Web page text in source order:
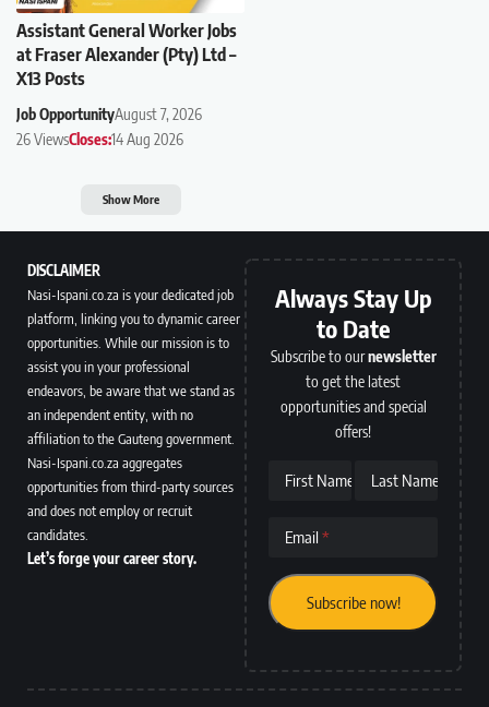
Assistant General Worker Jobs
at Fraser Alexander (Pty) Ltd –
X13 Posts
Job OpportunityAugust 7, 2026
26 ViewsCloses:14 Aug 2026
Show More
DISCLAIMER
Nasi-Ispani.co.za is your dedicated job
platform, linking you to dynamic career
opportunities. While our mission is to
assist you in your professional
endeavors, be aware that we stand as
an independent entity, with no
affiliation to the Gauteng government.
Nasi-Ispani.co.za aggregates
opportunities from third-party sources
and does not employ or recruit
candidates.
Let’s forge your career story.
Always Stay Up
to Date
Subscribe to ournewsletter
to get the latest
opportunities and special
offers!
First Name Last Name
Email